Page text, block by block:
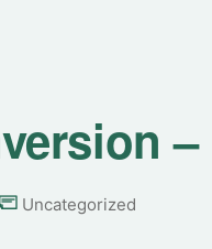
Uncategorized